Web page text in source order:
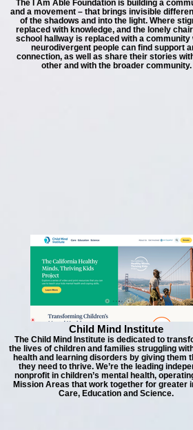
The I Am Able Foundation is building a
and a movement – that brings invisible
of the shadows and into the light. Where
replaced with knowledge, and the lonely
school hallway is replaced with a community
neurodivergent people can find support
connection, as well as share their stories
other and with the broader community.
Child Mind Institute
The Child Mind Institute is dedicated to
the lives of children and families struggling
health and learning disorders by giving them
they need to thrive. We’re the leading
nonprofit in children’s mental health,
Mission Areas that work together for greater
Care, Education and Science.